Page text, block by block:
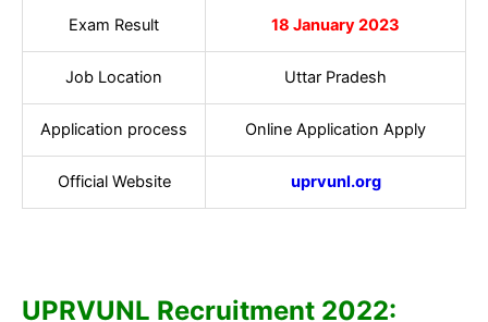
Exam Result 18 January 2023
Job Location Uttar Pradesh
Application process Online Application Apply
Official Website uprvunl.org
UPRVUNL Recruitment 2022: